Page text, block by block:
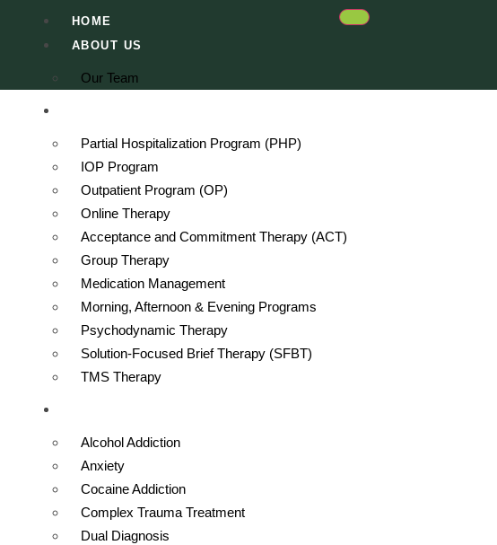
HOME
ABOUT US
Our Team
Partial Hospitalization Program (PHP)
IOP Program
Outpatient Program (OP)
Online Therapy
Acceptance and Commitment Therapy (ACT)
Group Therapy
Medication Management
Morning, Afternoon & Evening Programs
Psychodynamic Therapy
Solution-Focused Brief Therapy (SFBT)
TMS Therapy
Alcohol Addiction
Anxiety
Cocaine Addiction
Complex Trauma Treatment
Dual Diagnosis
Hollywood Hills
Hills West